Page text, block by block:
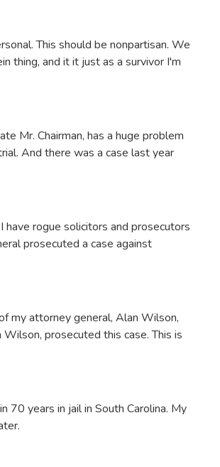
This should be nonpartisan. We
thing, and it it just as a survivor I'm
Mr. Chairman, has a huge problem
And there was a case last year
rogue solicitors and prosecutors
prosecuted a case against
my attorney general, Alan Wilson,
prosecuted this case. This is
70 years in jail in South Carolina. My